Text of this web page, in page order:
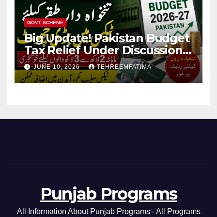
GOVT SCHEME
Big Update! Pakistan Budget
Tax Relief Under Discussion
for Middle-Income Families in
Pakistan 2026/27
JUNE 10, 2026 TEHREEMFATIMA
Punjab Programs
All Information About Punjab Programs - All Programs